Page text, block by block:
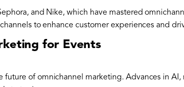
and Nike, which have mastered
to enhance customer experiences and
for Events
of omnichannel marketing. Advances in AI,